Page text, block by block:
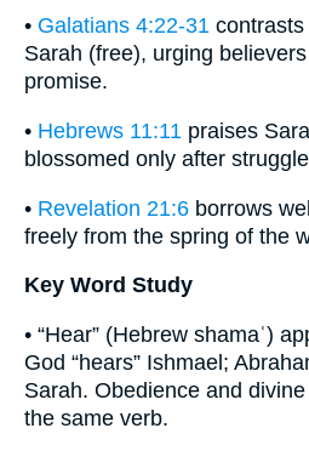
• Galatians 4:22-31
Sarah (free), urging
promise.
• Hebrews 11:11 praises
blossomed only after
• Revelation 21:6 borrows
freely from the spring of the
Key Word Study
• “Hear” (Hebrew shamaʿ)
God “hears” Ishmael;
Sarah. Obedience and
the same verb.